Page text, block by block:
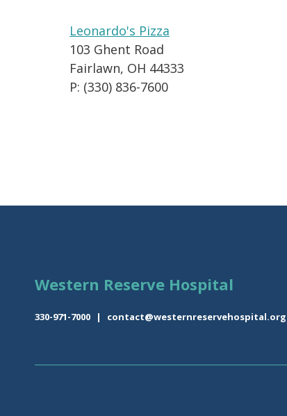
Leonardo's Pizza
103 Ghent Road
Fairlawn, OH 44333
P: (330) 836-7600
Western Reserve Hospital
330-971-7000 | contact@westernreservehospital.org